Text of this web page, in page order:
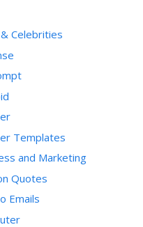
Celebrities
Templates
and Marketing
Quotes
Emails